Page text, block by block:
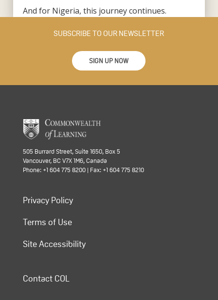
And for Nigeria, this journey continues.
SUBSCRIBE TO OUR NEWSLETTER
SIGN UP NOW
505 Burrard Street, Suite 1650, Box 5
Vancouver, BC V7X 1M6, Canada
Phone: +1 604 775 8200 | Fax: +1 604 775 8210
Privacy Policy
Terms of Use
Site Accessibility
Contact COL